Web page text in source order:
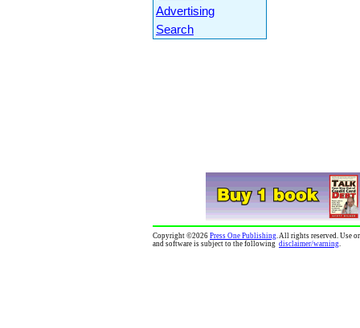
Advertising
Search
Copyright ©2026 Press One Publishing. All rights reserved. Use
and software is subject to the following disclaimer/warning.